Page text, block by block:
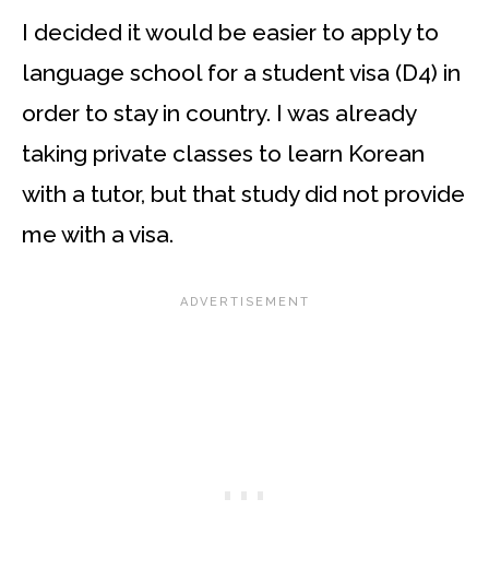
I decided it would be easier to apply to
language school for a student visa (D4) in
order to stay in country. I was already
taking private classes to learn Korean
with a tutor, but that study did not provide
me with a visa.